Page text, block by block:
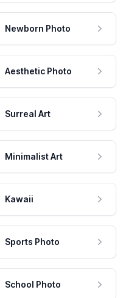
Newborn Photo
Aesthetic Photo
Surreal Art
Minimalist Art
Kawaii
Sports Photo
School Photo